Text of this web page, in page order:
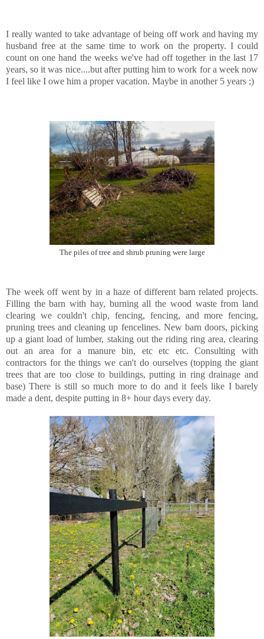
I really wanted to take advantage of being off work and having my
husband free at the same time to work on the property. I could
count on one hand the weeks we've had off together in the last 17
years, so it was nice....but after putting him to work for a week now
I feel like I owe him a proper vacation. Maybe in another 5 years ;)
The piles of tree and shrub pruning were large
The week off went by in a haze of different barn related projects.
Filling the barn with hay, burning all the wood waste from land
clearing we couldn't chip, fencing, fencing, and more fencing,
pruning trees and cleaning up fencelines. New barn doors, picking
up a giant load of lumber, staking out the riding ring area, clearing
out an area for a manure bin, etc etc etc. Consulting with
contractors for the things we can't do ourselves (topping the giant
trees that are too close to buildings, putting in ring drainage and
base) There is still so much more to do and it feels like I barely
made a dent, despite putting in 8+ hour days every day.